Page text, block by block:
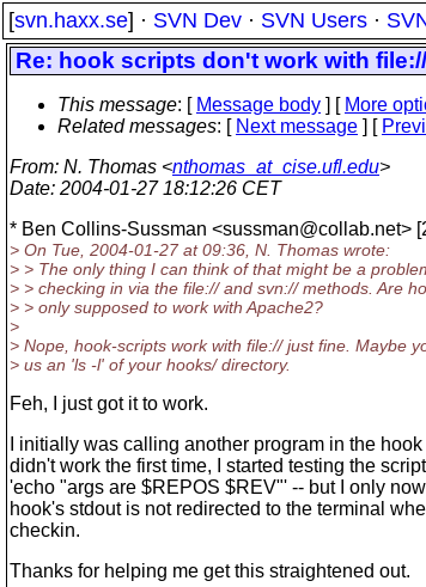
[svn.haxx.se] · SVN Dev · SVN Users ·
Re: hook scripts don't work with
This message: [ Message body ] [ More
Related messages: [ Next message ] [
From: N. Thomas <nthomas_at_cise.ufl.edu>
Date: 2004-01-27 18:12:26 CET
* Ben Collins-Sussman <sussman@collab.net>
> On Tue, 2004-01-27 at 09:36, N. Thomas wrote:
> > The only thing I can think of that might be a
> > checking in via the file:// and svn:// methods. Are
> > only supposed to work with Apache2?
>
> Nope, hook-scripts work with file:// just fine. Maybe
> us an 'ls -l' of your hooks/ directory.
Feh, I just got it to work.
I initially was calling another program in the
didn't work the first time, I started testing the
'echo "args are $REPOS $REV"' -- but I only
hook's stdout is not redirected to the terminal
checkin.
Thanks for helping me get this straightened out.